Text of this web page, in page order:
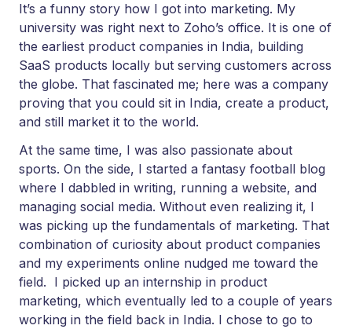
It’s a funny story how I got into marketing. My
university was right next to Zoho’s office. It is one of
the earliest product companies in India, building
SaaS products locally but serving customers across
the globe. That fascinated me; here was a company
proving that you could sit in India, create a product,
and still market it to the world.
At the same time, I was also passionate about
sports. On the side, I started a fantasy football blog
where I dabbled in writing, running a website, and
managing social media. Without even realizing it, I
was picking up the fundamentals of marketing. That
combination of curiosity about product companies
and my experiments online nudged me toward the
field. I picked up an internship in product
marketing, which eventually led to a couple of years
working in the field back in India. I chose to go to